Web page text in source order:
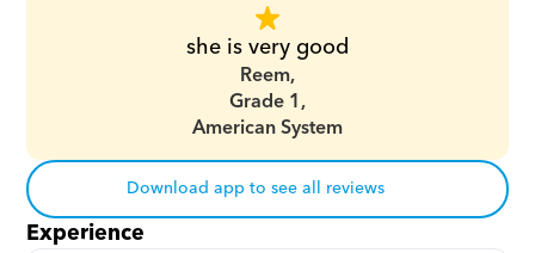
she is very good
Reem,
Grade 1,
American System
Download app to see all reviews
Experience